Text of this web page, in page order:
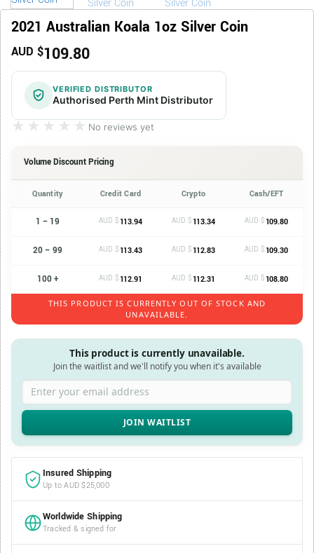
2021 Australian Koala 1oz Silver Coin
AUD $109.80
VERIFIED DISTRIBUTOR
Authorised Perth Mint Distributor
★★★★★
★★★★★ No reviews yet
Volume Discount Pricing
Quantity Credit Card Crypto Cash/EFT
1 – 19 AUD $ 113.94 AUD $ 113.34 AUD $ 109.80
20 – 99 AUD $ 113.43 AUD $ 112.83 AUD $ 109.30
100 + AUD $ 112.91 AUD $ 112.31 AUD $ 108.80
THIS PRODUCT IS CURRENTLY OUT OF STOCK AND
UNAVAILABLE.
This product is currently unavailable.
Join the waitlist and we'll notify you when it's available
Enter your email address
Insured Shipping
Up to AUD $25,000
Worldwide Shipping
Tracked & signed for